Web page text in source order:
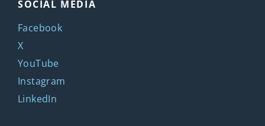
SOCIAL MEDIA
Facebook
X
YouTube
Instagram
LinkedIn